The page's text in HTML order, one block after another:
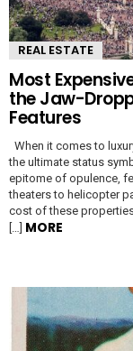
REAL ESTATE
Most
the Jaw-
Features
When it comes to
the ultimate status
epitome of opulence,
theaters to helicopter
cost of these
[…] MORE